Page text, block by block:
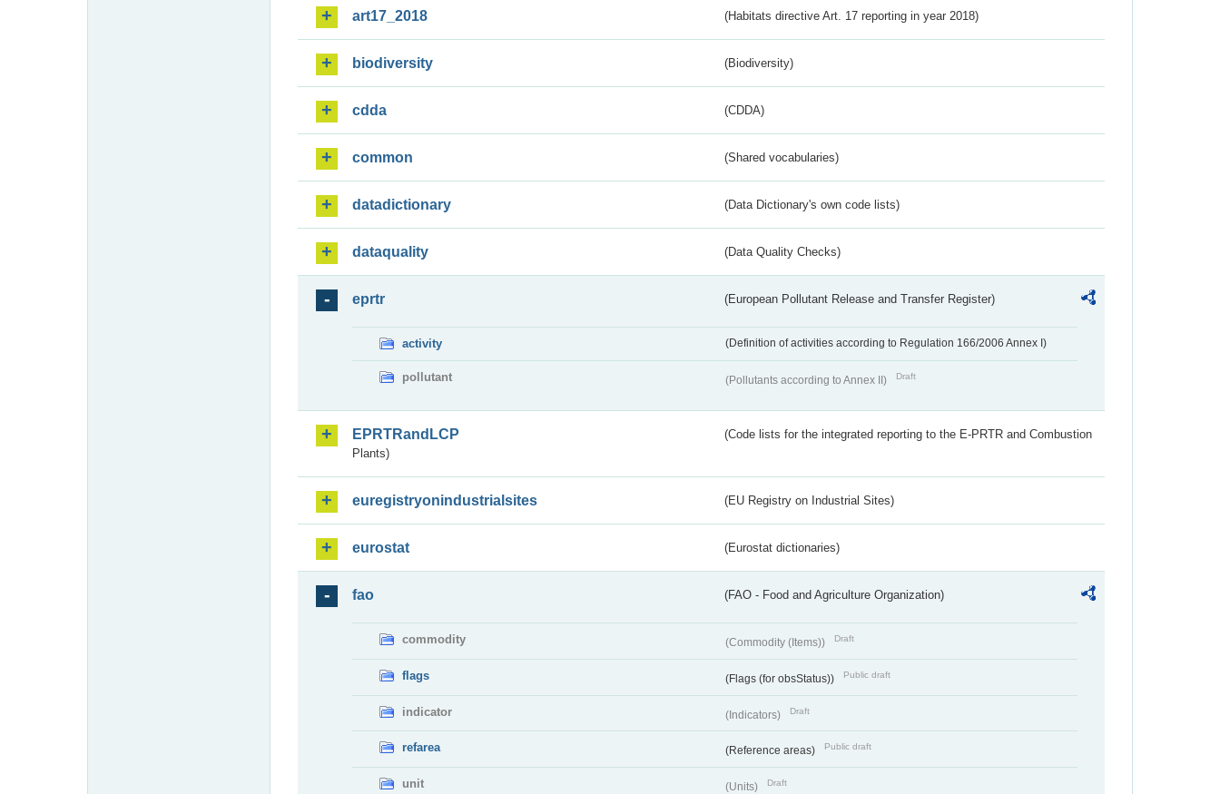
art17_2018 (Habitats directive Art. 17 reporting in year 2018)
biodiversity (Biodiversity)
cdda (CDDA)
common (Shared vocabularies)
datadictionary (Data Dictionary's own code lists)
dataquality (Data Quality Checks)
eprtr (European Pollutant Release and Transfer Register)
activity (Definition of activities according to Regulation 166/2006 Annex I)
pollutant (Pollutants according to Annex II) Draft
EPRTRandLCP
(Code lists for the integrated reporting to the E-PRTR and Combustion
Plants)
euregistryonindustrialsites (EU Registry on Industrial Sites)
eurostat (Eurostat dictionaries)
fao (FAO - Food and Agriculture Organization)
commodity (Commodity (Items)) Draft
flags (Flags (for obsStatus)) Public draft
indicator (Indicators) Draft
refarea (Reference areas) Public draft
unit (Units) Draft